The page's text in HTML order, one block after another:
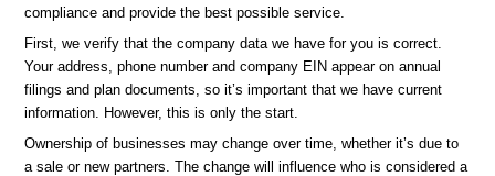
compliance and provide the best possible service.
First, we verify that the company data we have for you is correct.
Your address, phone number and company EIN appear on annual
filings and plan documents, so it’s important that we have current
information. However, this is only the start.
Ownership of businesses may change over time, whether it’s due to
a sale or new partners. The change will influence who is considered a